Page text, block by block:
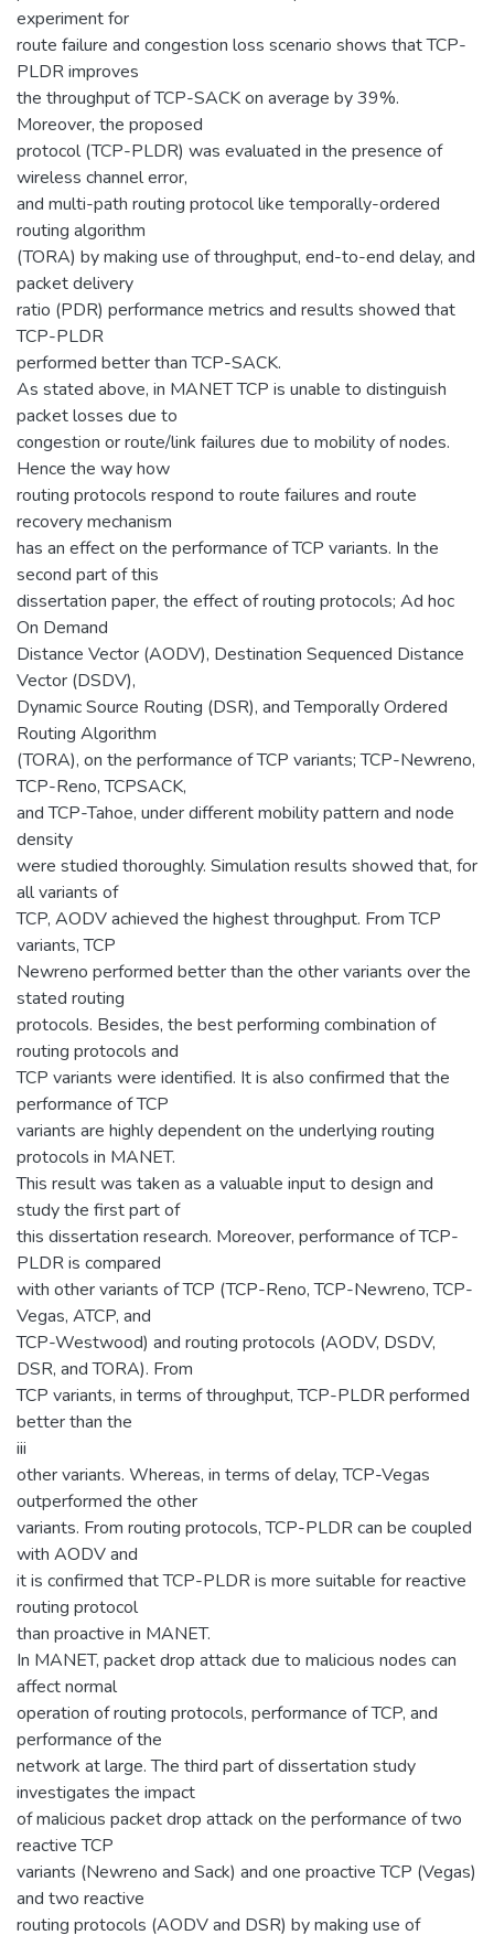
experiment for
route failure and congestion loss scenario shows that TCP-
PLDR improves
the throughput of TCP-SACK on average by 39%.
Moreover, the proposed
protocol (TCP-PLDR) was evaluated in the presence of
wireless channel error,
and multi-path routing protocol like temporally-ordered
routing algorithm
(TORA) by making use of throughput, end-to-end delay, and
packet delivery
ratio (PDR) performance metrics and results showed that
TCP-PLDR
performed better than TCP-SACK.
As stated above, in MANET TCP is unable to distinguish
packet losses due to
congestion or route/link failures due to mobility of nodes.
Hence the way how
routing protocols respond to route failures and route
recovery mechanism
has an effect on the performance of TCP variants. In the
second part of this
dissertation paper, the effect of routing protocols; Ad hoc
On Demand
Distance Vector (AODV), Destination Sequenced Distance
Vector (DSDV),
Dynamic Source Routing (DSR), and Temporally Ordered
Routing Algorithm
(TORA), on the performance of TCP variants; TCP-Newreno,
TCP-Reno, TCPSACK,
and TCP-Tahoe, under different mobility pattern and node
density
were studied thoroughly. Simulation results showed that, for
all variants of
TCP, AODV achieved the highest throughput. From TCP
variants, TCP
Newreno performed better than the other variants over the
stated routing
protocols. Besides, the best performing combination of
routing protocols and
TCP variants were identified. It is also confirmed that the
performance of TCP
variants are highly dependent on the underlying routing
protocols in MANET.
This result was taken as a valuable input to design and
study the first part of
this dissertation research. Moreover, performance of TCP-
PLDR is compared
with other variants of TCP (TCP-Reno, TCP-Newreno, TCP-
Vegas, ATCP, and
TCP-Westwood) and routing protocols (AODV, DSDV,
DSR, and TORA). From
TCP variants, in terms of throughput, TCP-PLDR performed
better than the
iii
other variants. Whereas, in terms of delay, TCP-Vegas
outperformed the other
variants. From routing protocols, TCP-PLDR can be coupled
with AODV and
it is confirmed that TCP-PLDR is more suitable for reactive
routing protocol
than proactive in MANET.
In MANET, packet drop attack due to malicious nodes can
affect normal
operation of routing protocols, performance of TCP, and
performance of the
network at large. The third part of dissertation study
investigates the impact
of malicious packet drop attack on the performance of two
reactive TCP
variants (Newreno and Sack) and one proactive TCP (Vegas)
and two reactive
routing protocols (AODV and DSR) by making use of